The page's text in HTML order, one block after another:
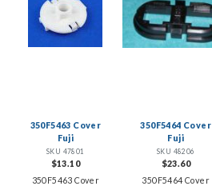
350F5463 Cover
Fuji
SKU 47801
$13.10
350F5463 Cover
350F5464 Cover
Fuji
SKU 48206
$23.60
350F5464 Cover